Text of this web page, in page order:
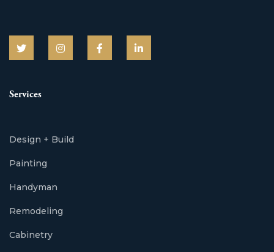
Services
Design + Build
Painting
Handyman
Remodeling
Cabinetry